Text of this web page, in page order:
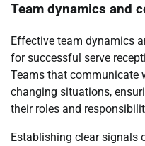
Team dynamics and
Effective team dynamics
for successful serve
Teams that communicate
changing situations,
their roles and
Establishing clear signals